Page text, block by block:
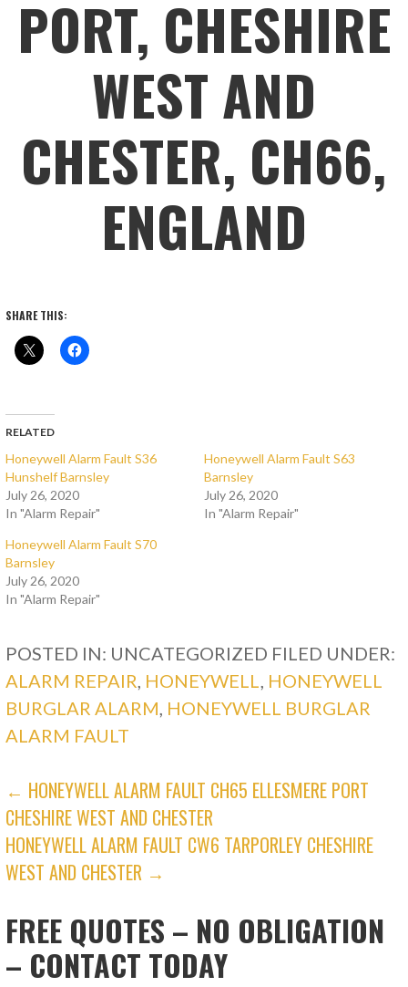
PORT, CHESHIRE
WEST AND
CHESTER, CH66,
ENGLAND
SHARE THIS:
RELATED
Honeywell Alarm Fault S36
Hunshelf Barnsley
July 26, 2020
In "Alarm Repair"
Honeywell Alarm Fault S63
Barnsley
July 26, 2020
In "Alarm Repair"
Honeywell Alarm Fault S70
Barnsley
July 26, 2020
In "Alarm Repair"
POSTED IN: UNCATEGORIZED FILED UNDER:
ALARM REPAIR HONEYWELL
HONEYWELL
BURGLAR ALARM HONEYWELL BURGLAR
ALARM FAULT
POST
NAVIGATION
← HONEYWELL ALARM FAULT CH65 ELLESMERE PORT
CHESHIRE WEST AND CHESTER
HONEYWELL ALARM FAULT CW6 TARPORLEY CHESHIRE
WEST AND CHESTER →
FREE QUOTES – NO OBLIGATION
– CONTACT TODAY